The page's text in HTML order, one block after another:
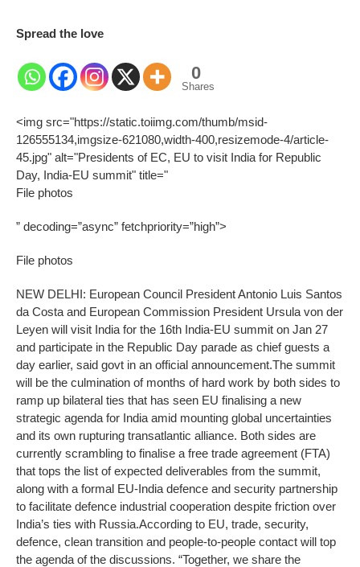
Spread the love
0
Shares
<img src="https://static.toiimg.com/thumb/msid-
126555134,imgsize-621080,width-400,resizemode-4/article-
45.jpg" alt="Presidents of EC, EU to visit India for Republic
Day, India-EU summit" title="
File photos
” decoding=”async” fetchpriority=”high”>
File photos
NEW DELHI: European Council President Antonio Luis Santos
da Costa and European Commission President Ursula von der
Leyen will visit India for the 16th India-EU summit on Jan 27
and participate in the Republic Day parade as chief guests a
day earlier, said govt in an official announcement.The summit
will be the culmination of months of hard work by both sides to
ramp up bilateral ties that has seen EU finalising a new
strategic agenda for India amid mounting global uncertainties
and its own rupturing transatlantic alliance. Both sides are
currently scrambling to finalise a free trade agreement (FTA)
that tops the list of expected deliverables from the summit,
along with a formal EU-India defence and security partnership
to facilitate defence industrial cooperation despite friction over
India’s ties with Russia.According to EU, trade, security,
defence, clean transition and people-to-people contact will top
the agenda of the discussions. “Together, we share the